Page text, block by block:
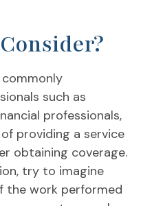
commonly
such as
professionals,
providing a service
obtaining coverage.
try to imagine
the work performed